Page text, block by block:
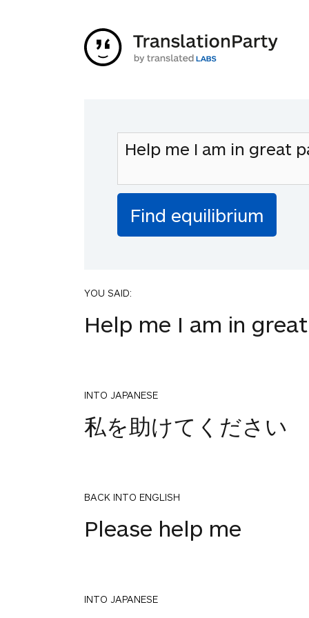
YOU SAID:
Help me I am in
INTO JAPANESE
私を助けてください
BACK INTO ENGLISH
Please help me
INTO JAPANESE